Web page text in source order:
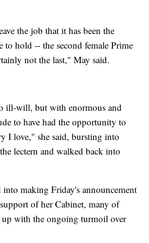
the job that it has been the
hold -- the second female Prime
not the last," May said.
ill-will, but with enormous and
to have had the opportunity to
I love," she said, bursting into
lectern and walked back into
into making Friday's announcement
of her Cabinet, many of
up with the ongoing turmoil over